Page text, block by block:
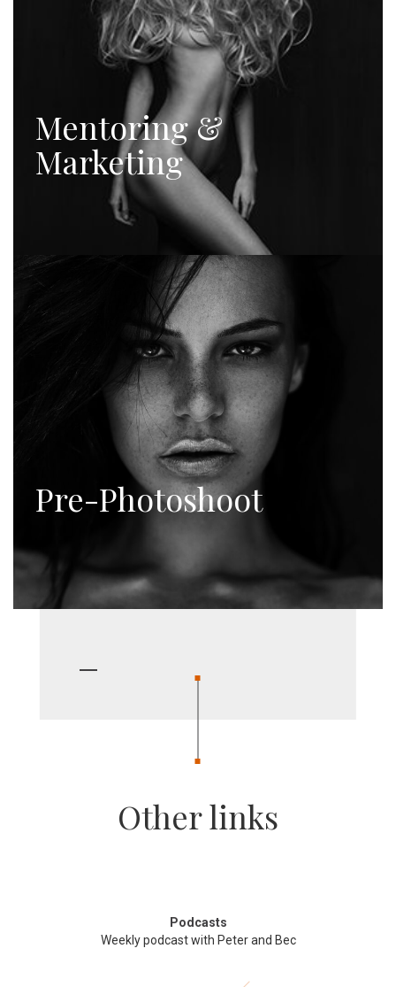
Mentoring &
Marketing
Pre-Photoshoot
Other links
Podcasts
Weekly podcast with Peter and Bec